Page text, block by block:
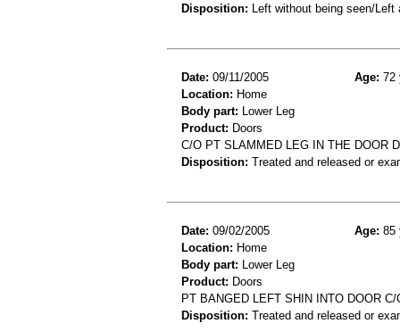
Disposition: Left without being seen/
Date: 09/11/2005 Age: 72
Location: Home
Body part: Lower Leg
Product: Doors
C/O PT SLAMMED LEG IN THE DOOR
Disposition: Treated and released or
Date: 09/02/2005 Age: 85
Location: Home
Body part: Lower Leg
Product: Doors
PT BANGED LEFT SHIN INTO DOOR
Disposition: Treated and released or